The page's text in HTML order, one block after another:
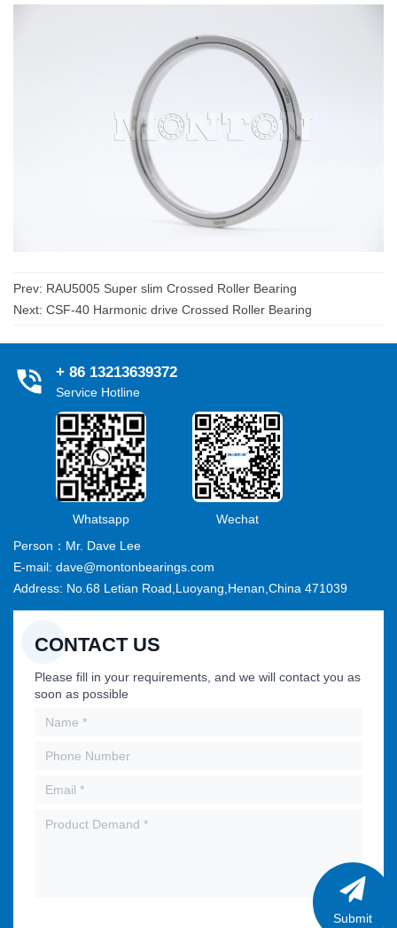
Prev: RAU5005 Super slim Crossed Roller Bearing
Next: CSF-40 Harmonic drive Crossed Roller Bearing
+ 86 13213639372
Service Hotline
Whatsapp
Wechat
Person：Mr. Dave Lee
E-mail: dave@montonbearings.com
Address: No.68 Letian Road,Luoyang,Henan,China 471039
CONTACT US
Please fill in your requirements, and we will contact you as
soon as possible
Submit